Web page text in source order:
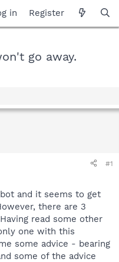
in Register
go away.
#1
and it seems to get
there are 3
read some other
one with this
some advice - bearing
some of the advice